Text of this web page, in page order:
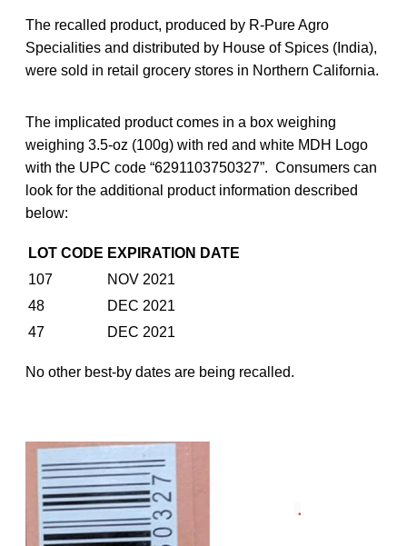
The recalled product, produced by R-Pure Agro
Specialities and distributed by House of Spices (India),
were sold in retail grocery stores in Northern California.
The implicated product comes in a box weighing
weighing 3.5-oz (100g) with red and white MDH Logo
with the UPC code “6291103750327”. Consumers can
look for the additional product information described
below:
LOT CODE EXPIRATION DATE
107
NOV 2021
48
DEC 2021
47
DEC 2021
No other best-by dates are being recalled.